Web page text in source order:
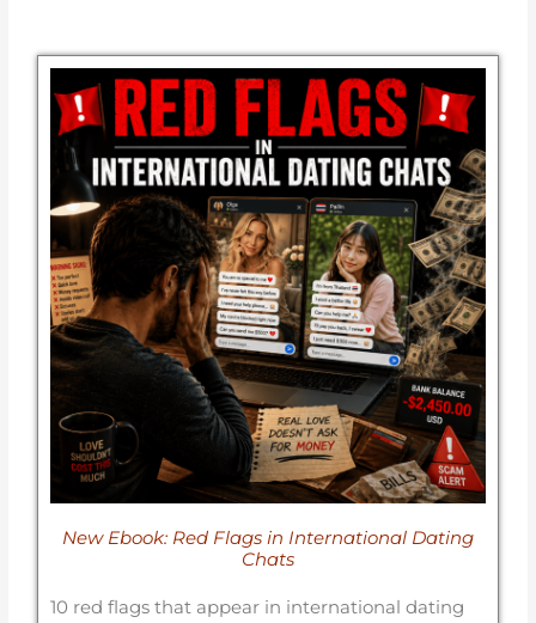
New Ebook: Red Flags in International Dating
Chats
10 red flags that appear in international dating